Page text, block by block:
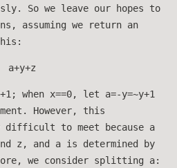
So we leave our hopes to
assuming we return an
a+y+z
when x==0, let a=-y=~y+1
However, this
difficult to meet because a
z, and a is determined by
we consider splitting a: